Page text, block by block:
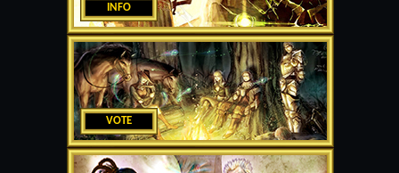
INFO
VOTE